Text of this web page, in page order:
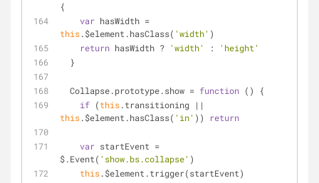
{
var
this.$element.hasClass( 'width' )
return hasWidth ? 'width' :
'height'
  }
  Collapse.prototype.show =
function ( )
{
if (this
this.$element.hasClass( 'in' )) return
var startEvent =
$.Event( 'show.bs.collapse' )
this.$element.trigger(startEvent)